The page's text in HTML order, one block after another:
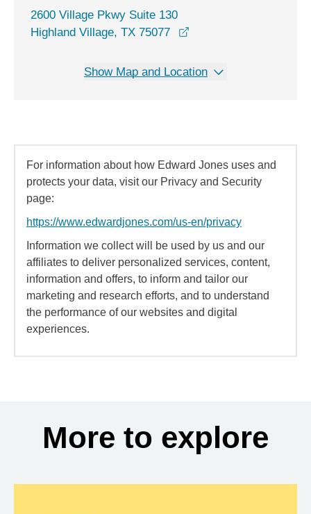
2600 Village Pkwy Suite 130
Highland Village, TX 75077
Show Map and Location
For information about how Edward Jones uses and
protects your data, visit our Privacy and Security
page:
https://www.edwardjones.com/us-en/privacy
Information we collect will be used by us and our
affiliates to deliver personalized services, content,
information and offers, to inform and tailor our
marketing and research efforts, and to understand
the performance of our websites and digital
experiences.
More to explore